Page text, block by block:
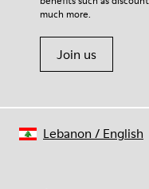
much more.
Join us
Lebanon / English